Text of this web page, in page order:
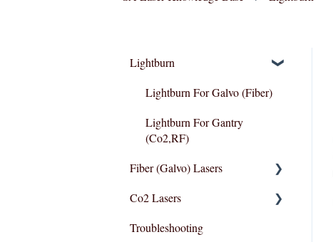
Lightburn
Lightburn For Galvo (Fiber)
Lightburn For Gantry
(Co2,RF)
Fiber (Galvo) Lasers
Troubleshooting
Co2 Lasers
Razor Series
Troubleshooting